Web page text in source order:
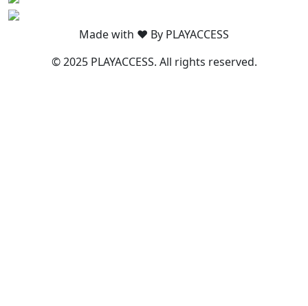
Made with ❤️ By PLAYACCESS
© 2025 PLAYACCESS. All rights reserved.